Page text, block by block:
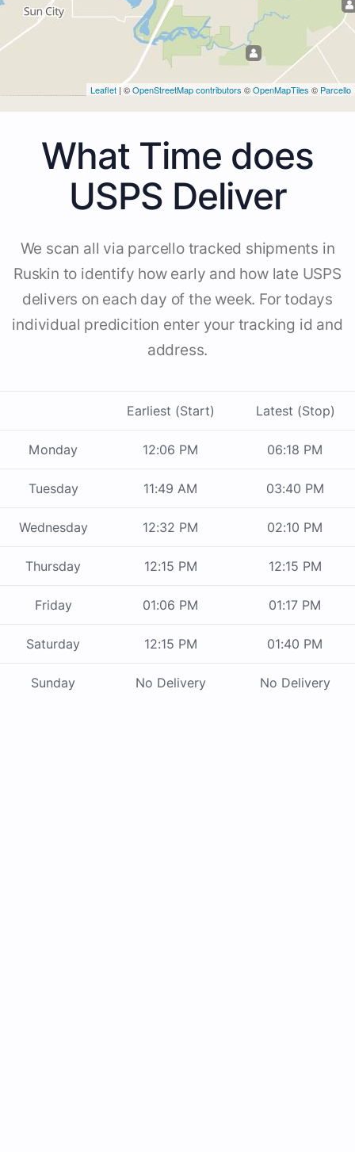
Leaflet | ©OpenStreetMap contributors ©OpenMapTiles © Parcello
What Time does
USPS Deliver
We scan all via parcello tracked shipments in
Ruskin to identify how early and how late USPS
delivers on each day of the week. For todays
individual predicition enter your tracking id and
address.
Earliest (Start) Latest (Stop)
Monday 12:06 PM 06:18 PM
Tuesday 11:49 AM 03:40 PM
Wednesday 12:32 PM 02:10 PM
Thursday 12:15 PM 12:15 PM
Friday 01:06 PM 01:17 PM
Saturday 12:15 PM 01:40 PM
Sunday No Delivery No Delivery